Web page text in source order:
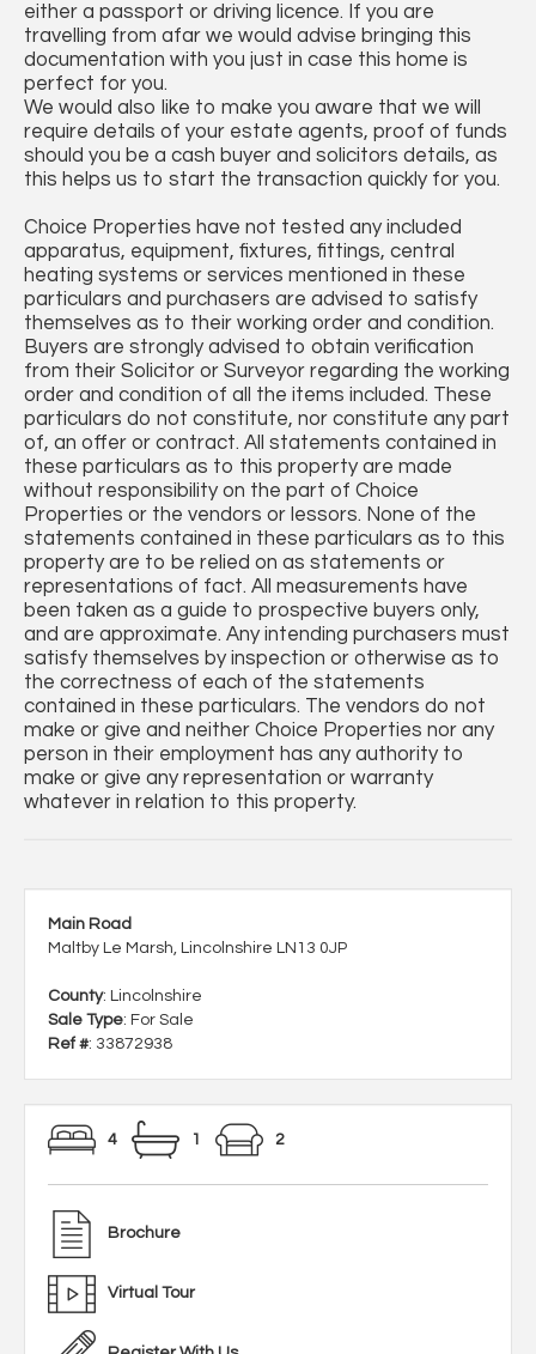
either a passport or driving licence. If you are
travelling from afar we would advise bringing this
documentation with you just in case this home is
perfect for you.
We would also like to make you aware that we will
require details of your estate agents, proof of funds
should you be a cash buyer and solicitors details, as
this helps us to start the transaction quickly for you.
Choice Properties have not tested any included
apparatus, equipment, fixtures, fittings, central
heating systems or services mentioned in these
particulars and purchasers are advised to satisfy
themselves as to their working order and condition.
Buyers are strongly advised to obtain verification
from their Solicitor or Surveyor regarding the working
order and condition of all the items included. These
particulars do not constitute, nor constitute any part
of, an offer or contract. All statements contained in
these particulars as to this property are made
without responsibility on the part of Choice
Properties or the vendors or lessors. None of the
statements contained in these particulars as to this
property are to be relied on as statements or
representations of fact. All measurements have
been taken as a guide to prospective buyers only,
and are approximate. Any intending purchasers must
satisfy themselves by inspection or otherwise as to
the correctness of each of the statements
contained in these particulars. The vendors do not
make or give and neither Choice Properties nor any
person in their employment has any authority to
make or give any representation or warranty
whatever in relation to this property.
Main Road
Maltby Le Marsh, Lincolnshire LN13 0JP
County: Lincolnshire
Sale Type: For Sale
Ref #: 33872938
4 1 2
Brochure
Virtual Tour